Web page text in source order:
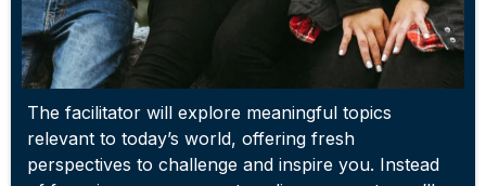
The facilitator will explore meaningful topics
relevant to today’s world, offering fresh
perspectives to challenge and inspire you. Instead